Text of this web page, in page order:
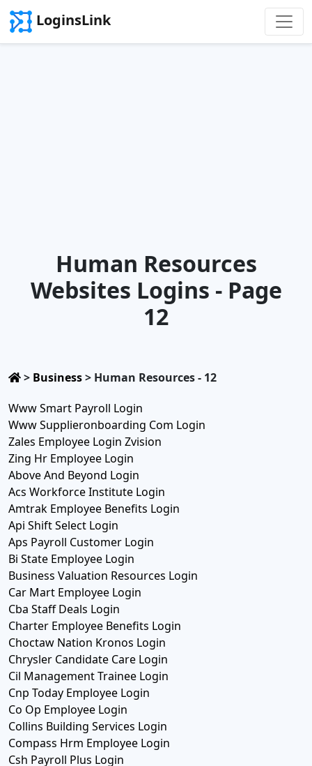
LoginsLink
Human Resources
Websites Logins - Page
12
> Business> Human Resources - 12
Www Smart Payroll Login
Www Supplieronboarding Com Login
Zales Employee Login Zvision
Zing Hr Employee Login
Above And Beyond Login
Acs Workforce Institute Login
Amtrak Employee Benefits Login
Api Shift Select Login
Aps Payroll Customer Login
Bi State Employee Login
Business Valuation Resources Login
Car Mart Employee Login
Cba Staff Deals Login
Charter Employee Benefits Login
Choctaw Nation Kronos Login
Chrysler Candidate Care Login
Cil Management Trainee Login
Cnp Today Employee Login
Co Op Employee Login
Collins Building Services Login
Compass Hrm Employee Login
Csh Payroll Plus Login